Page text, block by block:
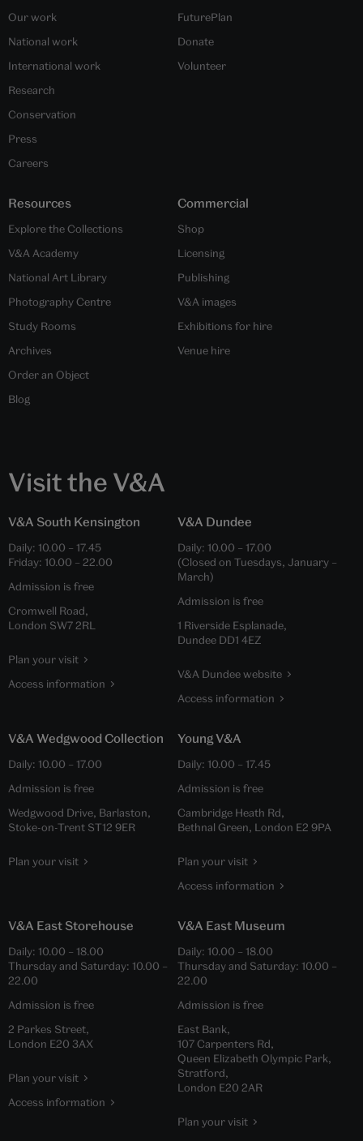
Our work
National work
International work
Research
Conservation
Press
Careers
FuturePlan
Donate
Volunteer
Resources
Explore the Collections
V&A Academy
National Art Library
Photography Centre
Study Rooms
Archives
Order an Object
Blog
Commercial
Shop
Licensing
Publishing
V&A images
Exhibitions for hire
Venue hire
Visit the V&A
V&A South Kensington
Daily: 10.00 – 17.45
Friday: 10.00 – 22.00
Admission is free
Cromwell Road,
London SW7 2RL
Plan your visit
Access information
V&A Dundee
Daily: 10.00 – 17.00
(Closed on Tuesdays, January –
March)
Admission is free
1 Riverside Esplanade,
Dundee DD1 4EZ
V&A Dundee website
Access information
V&A Wedgwood Collection
Daily: 10.00 – 17.00
Admission is free
Wedgwood Drive, Barlaston,
Stoke-on-Trent ST12 9ER
Plan your visit
Young V&A
Daily: 10.00 – 17.45
Admission is free
Cambridge Heath Rd,
Bethnal Green, London E2 9PA
Plan your visit
Access information
V&A East Storehouse
Daily: 10.00 – 18.00
Thursday and Saturday: 10.00 –
22.00
Admission is free
2 Parkes Street,
London E20 3AX
Plan your visit
Access information
V&A East Museum
Daily: 10.00 – 18.00
Thursday and Saturday: 10.00 –
22.00
Admission is free
East Bank,
107 Carpenters Rd,
Queen Elizabeth Olympic Park,
Stratford,
London E20 2AR
Plan your visit